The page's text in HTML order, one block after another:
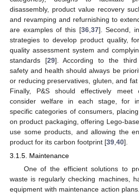
disassembly, product value recovery
and revamping and refurnishing to
are examples of this [36, 37]. Second,
strategies to develop product quality,
quality assessment system and
standards [29]. According to the third
safety and health should always be
or reducing preservatives, gluten, and
Finally, P&S should effectively meet
consider welfare in each stage, for
specific categories of consumers,
on product packaging, offering Lego-
use some products, and allowing the
product for its carbon footprint [39 40].
3.1.5. Maintenance
One of the efficient solutions to
waste is regularly checking machines,
equipment with maintenance action